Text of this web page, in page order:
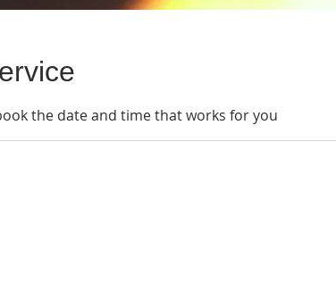
the date and time that works for you